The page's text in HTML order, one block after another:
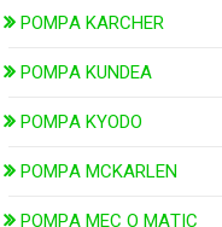
POMPA KARCHER
POMPA KUNDEA
POMPA KYODO
POMPA MCKARLEN
POMPA MEC O MATIC